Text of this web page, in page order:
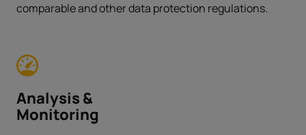
comparable and other data protection regulations.
Analysis &
Monitoring